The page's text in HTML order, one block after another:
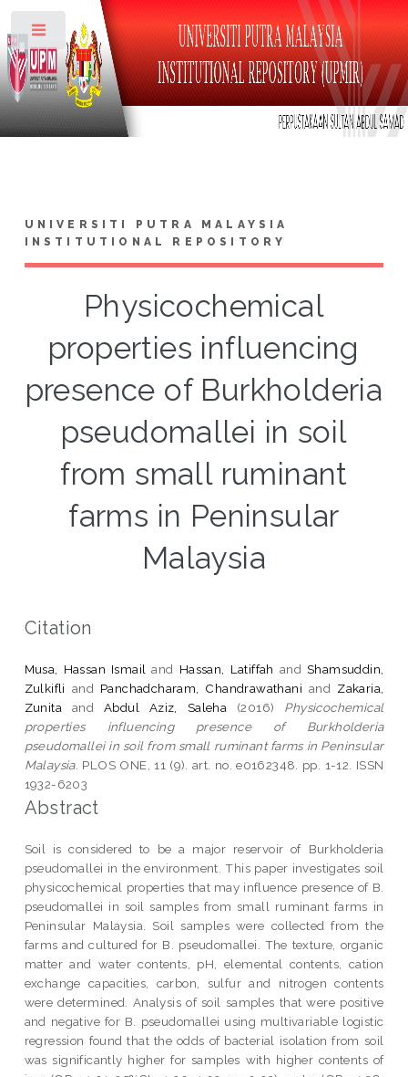
UNIVERSITI PUTRA MALAYSIA
INSTITUTIONAL REPOSITORY
Physicochemical
properties influencing
presence of Burkholderia
pseudomallei in soil
from small ruminant
farms in Peninsular
Malaysia
Citation
Musa, Hassan Ismail and Hassan, Latiffah and Shamsuddin,
Zulkifli and Panchadcharam, Chandrawathani and Zakaria,
Zunita andAbdul Aziz, Saleha (2016) Physicochemical
properties influencing presence of Burkholderia
pseudomallei in soil from small ruminant farms in Peninsular
Malaysia. PLOS ONE, 11 (9). art. no. e0162348. pp. 1-12. ISSN
1932-6203
Abstract
Soil is considered to be a major reservoir of Burkholderia
pseudomallei in the environment. This paper investigates soil
physicochemical properties that may influence presence of B.
pseudomallei in soil samples from small ruminant farms in
Peninsular Malaysia. Soil samples were collected from the
farms and cultured for B. pseudomallei. The texture, organic
matter and water contents, pH, elemental contents, cation
exchange capacities, carbon, sulfur and nitrogen contents
were determined. Analysis of soil samples that were positive
and negative for B. pseudomallei using multivariable logistic
regression found that the odds of bacterial isolation from soil
was significantly higher for samples with higher contents of
Toggle